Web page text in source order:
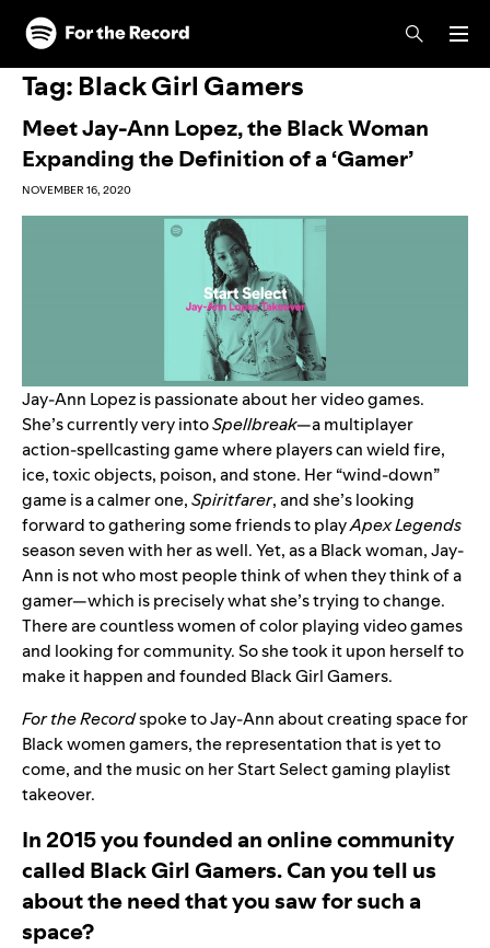
Skip to main content
Skip to footer
Tag: Black Girl Gamers
Meet Jay-Ann Lopez, the Black Woman
Expanding the Definition of a ‘Gamer’
NOVEMBER 16, 2020
Jay-Ann Lopezis passionate about her video games.
She’s currently very intoSpellbreak—a multiplayer
action-spellcasting game where players can wield fire,
ice, toxic objects, poison, and stone. Her “wind-down”
game is a calmer one,Spiritfarer, and she’s looking
forward to gathering some friends to playApex Legends
season seven with her as well. Yet, as a Black woman, Jay-
Ann is not who most people think of when they think of a
gamer—which is precisely what she’s trying to change.
There are countless women of color playing video games
and looking for community. So she took it upon herself to
make it happen and founded Black Girl Gamers.
For the Recordspoke to Jay-Ann about creating space for
Black women gamers, the representation that is yet to
come, and the music on herStart Select gaming playlist
takeover.
In 2015 you founded an online community
called Black Girl Gamers. Can you tell us
about the need that you saw for such a
space?